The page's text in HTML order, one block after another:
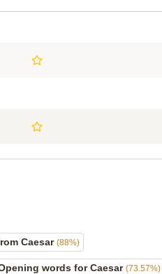
Caesar (88%)
words for Caesar (73.57%)